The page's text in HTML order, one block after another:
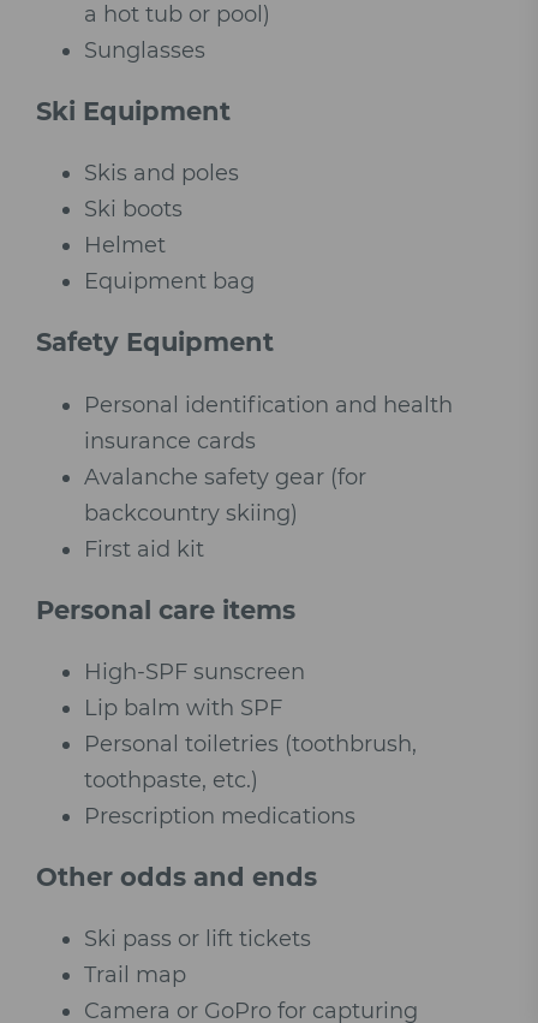
a hot tub or pool)
Sunglasses
Ski Equipment
Skis and poles
Ski boots
Helmet
Equipment bag
Safety Equipment
Personal identification and health
insurance cards
Avalanche safety gear (for
backcountry skiing)
First aid kit
Personal care items
High-SPF sunscreen
Lip balm with SPF
Personal toiletries (toothbrush,
toothpaste, etc.)
Prescription medications
Other odds and ends
Ski pass or lift tickets
Trail map
Camera or GoPro for capturing